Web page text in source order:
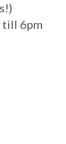
till 6pm